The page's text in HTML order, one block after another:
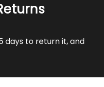
days to return it, and